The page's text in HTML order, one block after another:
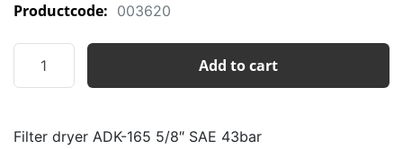
Productcode: 003620
dryer
5/8"
Add to cart
Filter dryer ADK-165 5/8″ SAE 43bar